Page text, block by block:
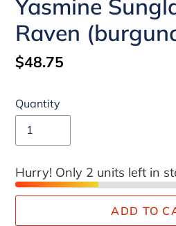
Yasmine
Raven
Regular
$48.75
Quantity
Hurry! Only 2 units left in
ADD TO